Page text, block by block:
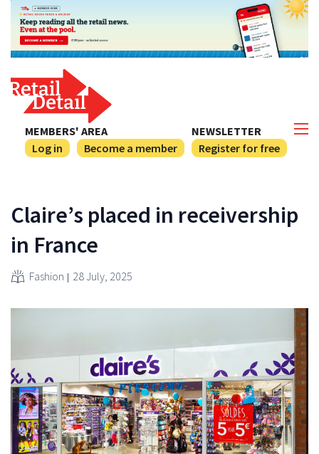
NEWSLETTER
Register for free
MEMBERS' AREA
Log in
Become a member
Claire’s placed in receivership
in France
Fashion 28 July, 2025